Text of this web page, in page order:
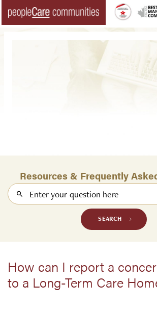
content
Resources & Frequently
Search
SEARCH
How can I report a
to a Long-Term Care